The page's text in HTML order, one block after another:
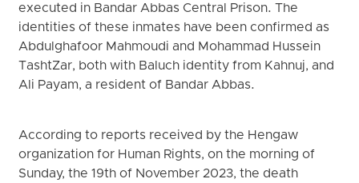
executed in Bandar Abbas Central Prison. The
identities of these inmates have been confirmed as
Abdulghafoor Mahmoudi and Mohammad Hussein
TashtZar, both with Baluch identity from Kahnuj, and
Ali Payam, a resident of Bandar Abbas.
According to reports received by the Hengaw
organization for Human Rights, on the morning of
Sunday, the 19th of November 2023, the death